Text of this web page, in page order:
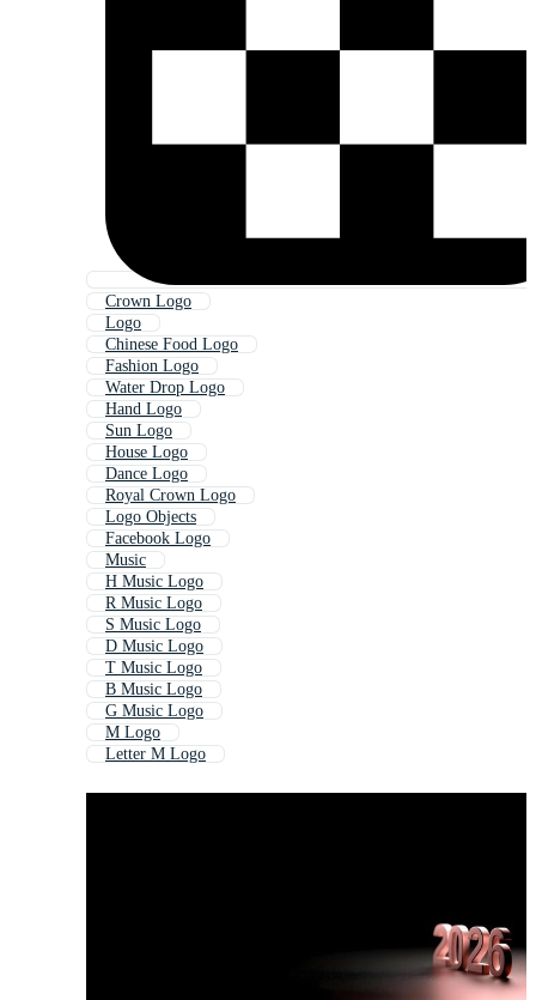
Crown Logo
Logo
Chinese Food Logo
Fashion Logo
Water Drop Logo
Hand Logo
Sun Logo
House Logo
Dance Logo
Royal Crown Logo
Logo Objects
Facebook Logo
Music
H Music Logo
R Music Logo
S Music Logo
D Music Logo
T Music Logo
B Music Logo
G Music Logo
M Logo
Letter M Logo